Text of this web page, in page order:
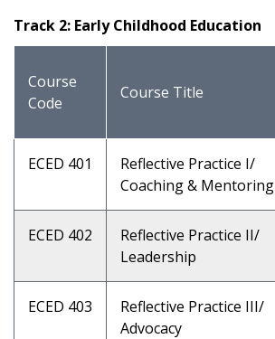
Track 2: Early Childhood Education
Course
Code
Course Title
ECED 401
Reflective Practice I/
Coaching & Mentoring
ECED 402
Reflective Practice II/
Leadership
ECED 403
Reflective Practice III/
Advocacy